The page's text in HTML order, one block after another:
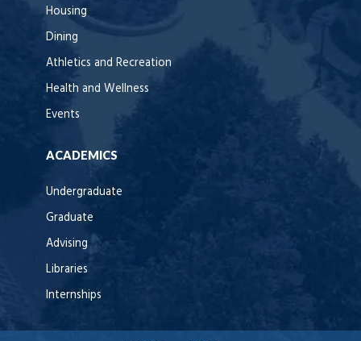
Housing
Dining
Athletics and Recreation
Health and Wellness
Events
ACADEMICS
Undergraduate
Graduate
Advising
Libraries
Internships